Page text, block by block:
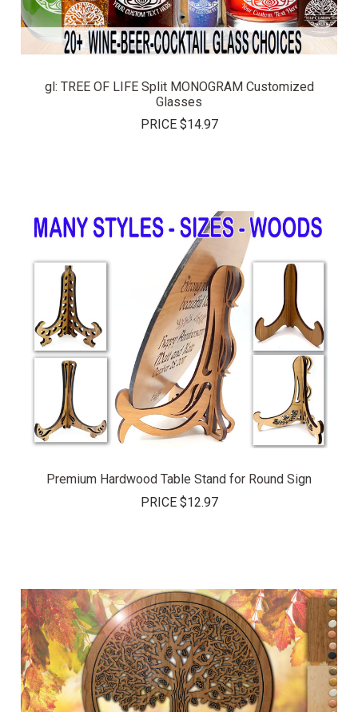
gl: TREE OF LIFE Split MONOGRAM Customized
Glasses
PRICE $14.97
Premium Hardwood Table Stand for Round Sign
PRICE $12.97